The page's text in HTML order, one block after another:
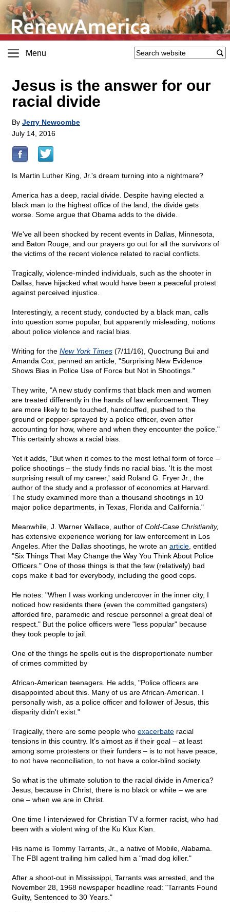
Menu
Jesus is the answer for our
racial divide
By Jerry Newcombe
July 14, 2016
Is Martin Luther King, Jr.'s dream turning into a nightmare?
America has a deep, racial divide. Despite having elected a
black man to the highest office of the land, the divide gets
worse. Some argue that Obama adds to the divide.
We've all been shocked by recent events in Dallas, Minnesota,
and Baton Rouge, and our prayers go out for all the survivors of
the victims of the recent violence related to racial conflicts.
Tragically, violence-minded individuals, such as the shooter in
Dallas, have hijacked what would have been a peaceful protest
against perceived injustice.
Interestingly, a recent study, conducted by a black man, calls
into question some popular, but apparently misleading, notions
about police violence and racial bias.
Writing for the New York Times (7/11/16), Quoctrung Bui and
Amanda Cox, penned an article, "Surprising New Evidence
Shows Bias in Police Use of Force but Not in Shootings."
They write, "A new study confirms that black men and women
are treated differently in the hands of law enforcement. They
are more likely to be touched, handcuffed, pushed to the
ground or pepper-sprayed by a police officer, even after
accounting for how, where and when they encounter the police."
This certainly shows a racial bias.
Yet it adds, "But when it comes to the most lethal form of force –
police shootings – the study finds no racial bias. 'It is the most
surprising result of my career,' said Roland G. Fryer Jr., the
author of the study and a professor of economics at Harvard.
The study examined more than a thousand shootings in 10
major police departments, in Texas, Florida and California."
Meanwhile, J. Warner Wallace, author of Cold-Case Christianity,
has extensive experience working for law enforcement in Los
Angeles. After the Dallas shootings, he wrote an article , entitled
"Six Things That May Change the Way You Think About Police
Officers." One of those things is that the few (relatively) bad
cops make it bad for everybody, including the good cops.
He notes: "When I was working undercover in the inner city, I
noticed how residents there (even the committed gangsters)
afforded fire, paramedic and rescue personnel a great deal of
respect." But the police officers were "less popular" because
they took people to jail.
One of the things he spells out is the disproportionate number
of crimes committed by
African-American teenagers. He adds, "Police officers are
disappointed about this. Many of us are African-American. I
personally wish, as a police officer and follower of Jesus, this
disparity didn't exist."
Tragically, there are some people who exacerbate racial
tensions in this country. It's almost as if their goal – at least
among some protesters or their funders – is to not have peace,
to not have reconciliation, to not have a color-blind society.
So what is the ultimate solution to the racial divide in America?
Jesus, because in Christ, there is no black or white – we are
one – when we are in Christ.
One time I interviewed for Christian TV a former racist, who had
been with a violent wing of the Ku Klux Klan.
His name is Tommy Tarrants, Jr., a native of Mobile, Alabama.
The FBI agent trailing him called him a "mad dog killer."
After a shoot-out in Mississippi, Tarrants was arrested, and the
November 28, 1968 newspaper headline read: "Tarrants Found
Guilty, Sentenced to 30 Years."